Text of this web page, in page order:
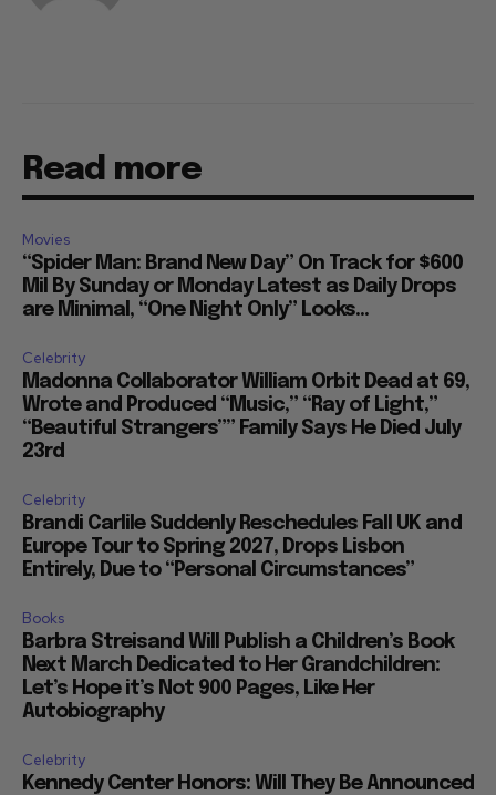
Read more
Movies
“Spider Man: Brand New Day” On Track for $600
Mil By Sunday or Monday Latest as Daily Drops
are Minimal, “One Night Only” Looks...
Celebrity
Madonna Collaborator William Orbit Dead at 69,
Wrote and Produced “Music,” “Ray of Light,”
“Beautiful Strangers”” Family Says He Died July
23rd
Celebrity
Brandi Carlile Suddenly Reschedules Fall UK and
Europe Tour to Spring 2027, Drops Lisbon
Entirely, Due to “Personal Circumstances”
Books
Barbra Streisand Will Publish a Children’s Book
Next March Dedicated to Her Grandchildren:
Let’s Hope it’s Not 900 Pages, Like Her
Autobiography
Celebrity
Kennedy Center Honors: Will They Be Announced